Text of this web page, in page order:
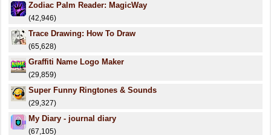
Zodiac Palm Reader: MagicWay
(42,946)
Trace Drawing: How To Draw
(65,628)
Graffiti Name Logo Maker
(29,859)
Super Funny Ringtones & Sounds
(29,327)
My Diary - journal diary
(67,105)